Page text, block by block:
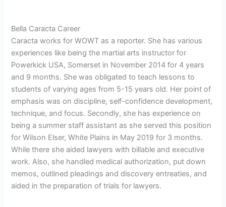
Bella Caracta Career
Caracta works for WOWT as a reporter. She has various
experiences like being the martial arts instructor for
Powerkick USA, Somerset in November 2014 for 4 years
and 9 months. She was obligated to teach lessons to
students of varying ages from 5-15 years old. Her point of
emphasis was on discipline, self-confidence development,
technique, and focus. Secondly, she has experience on
being a summer staff assistant as she served this position
for Wilson Elser, White Plains in May 2019 for 3 months.
While there she aided lawyers with billable and executive
work. Also, she handled medical authorization, put down
memos, outlined pleadings and discovery entreaties, and
aided in the preparation of trials for lawyers.